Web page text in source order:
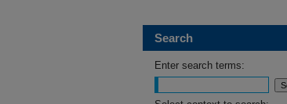
Search
Enter search terms: